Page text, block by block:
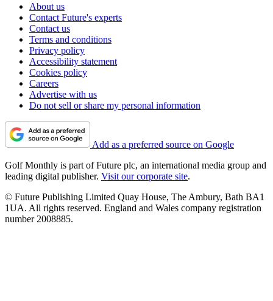
About us
Contact Future's experts
Contact us
Terms and conditions
Privacy policy
Accessibility statement
Cookies policy
Careers
Advertise with us
Do not sell or share my personal information
Add as a preferred source on Google
Golf Monthly is part of Future plc, an international media group and
leading digital publisher. Visit our corporate site.
© Future Publishing Limited Quay House, The Ambury, Bath BA1
1UA. All rights reserved. England and Wales company registration
number 2008885.